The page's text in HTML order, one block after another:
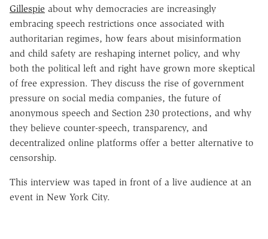
Gillespie about why democracies are increasingly
embracing speech restrictions once associated with
authoritarian regimes, how fears about misinformation
and child safety are reshaping internet policy, and why
both the political left and right have grown more skeptical
of free expression. They discuss the rise of government
pressure on social media companies, the future of
anonymous speech and Section 230 protections, and why
they believe counter-speech, transparency, and
decentralized online platforms offer a better alternative to
censorship.
This interview was taped in front of a live audience at an
event in New York City.